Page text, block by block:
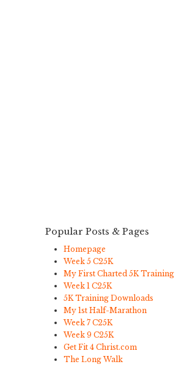
Popular Posts & Pages
Homepage
Week 5 C25K
My First Charted 5K Training
Week 1 C25K
5K Training Downloads
My 1st Half-Marathon
Week 7 C25K
Week 9 C25K
Get Fit 4 Christ.com
The Long Walk